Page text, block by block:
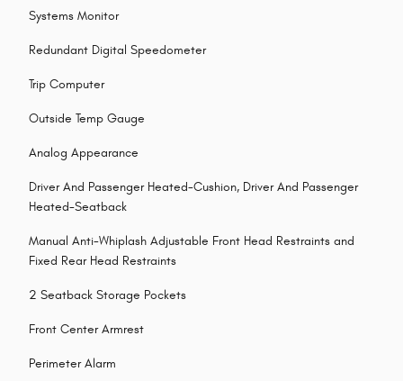
Systems Monitor
Redundant Digital Speedometer
Trip Computer
Outside Temp Gauge
Analog Appearance
Driver And Passenger Heated-Cushion, Driver And Passenger
Heated-Seatback
Manual Anti-Whiplash Adjustable Front Head Restraints and
Fixed Rear Head Restraints
2 Seatback Storage Pockets
Front Center Armrest
Perimeter Alarm